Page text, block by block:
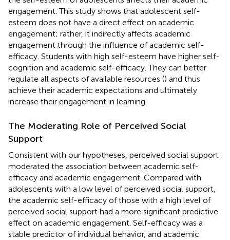
engagement. This study shows that adolescent self-
esteem does not have a direct effect on academic
engagement; rather, it indirectly affects academic
engagement through the influence of academic self-
efficacy. Students with high self-esteem have higher self-
cognition and academic self-efficacy. They can better
regulate all aspects of available resources () and thus
achieve their academic expectations and ultimately
increase their engagement in learning.
The Moderating Role of Perceived Social
Support
Consistent with our hypotheses, perceived social support
moderated the association between academic self-
efficacy and academic engagement. Compared with
adolescents with a low level of perceived social support,
the academic self-efficacy of those with a high level of
perceived social support had a more significant predictive
effect on academic engagement. Self-efficacy was a
stable predictor of individual behavior, and academic